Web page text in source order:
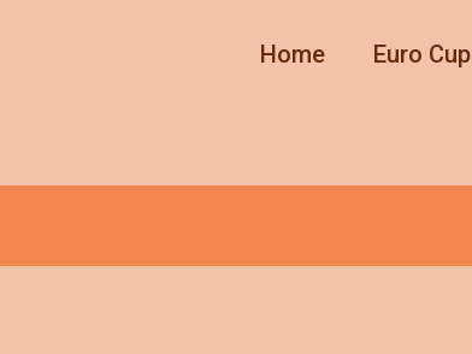
Home Euro Cup